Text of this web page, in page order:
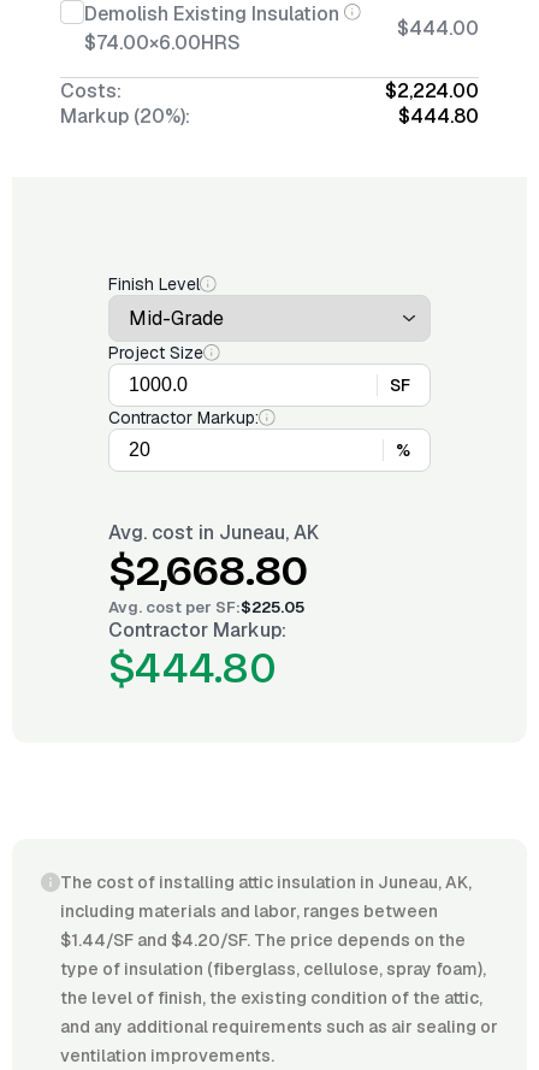
Demolish Existing Insulation
$74.00×6.00HRS
$444.00
Costs:
$2,224.00
Markup (20%):
$444.80
Finish Level
Project Size
SF
Contractor Markup:
%
Avg. cost in Juneau, AK
$2,668.80
Avg. cost per SF:$225.05
Contractor Markup:
$444.80
The cost of installing attic insulation in Juneau, AK,
including materials and labor, ranges between
$1.44/SF and $4.20/SF. The price depends on the
type of insulation (fiberglass, cellulose, spray foam),
the level of finish, the existing condition of the attic,
and any additional requirements such as air sealing or
ventilation improvements.